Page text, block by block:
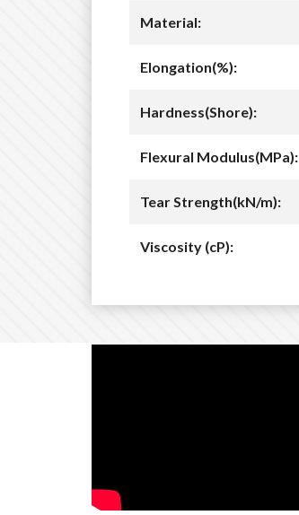
Material:
Elongation(%):
Hardness(Shore):
Flexural Modulus(MPa):
Tear Strength(kN/m):
Viscosity (cP):